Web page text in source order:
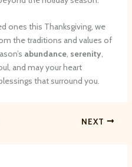
ones this Thanksgiving, we
the traditions and values of
abundance, serenity,
and may your heart
that surround you.
NEXT